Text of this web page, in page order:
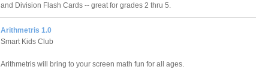
and Division Flash Cards -- great for grades 2 thru 5.
Arithmetris 1.0
Smart Kids Club
Arithmetris will bring to your screen math fun for all ages.